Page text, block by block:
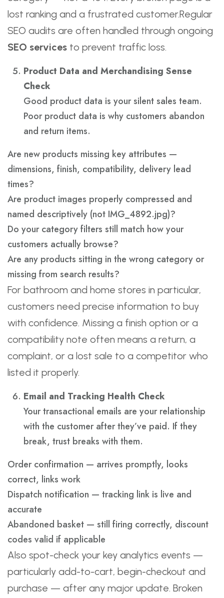
lost ranking and a frustrated customer.Regular
SEO audits are often handled through ongoing
SEO services to prevent traffic loss.
Product Data and Merchandising Sense
Check
Good product data is your silent sales team.
Poor product data is why customers abandon
and return items.
Are new products missing key attributes —
dimensions, finish, compatibility, delivery lead
times?
Are product images properly compressed and
named descriptively (not IMG_4892.jpg)?
Do your category filters still match how your
customers actually browse?
Are any products sitting in the wrong category or
missing from search results?
For bathroom and home stores in particular,
customers need precise information to buy
with confidence. Missing a finish option or a
compatibility note often means a return, a
complaint, or a lost sale to a competitor who
listed it properly.
Email and Tracking Health Check
Your transactional emails are your relationship
with the customer after they’ve paid. If they
break, trust breaks with them.
Order confirmation — arrives promptly, looks
correct, links work
Dispatch notification — tracking link is live and
accurate
Abandoned basket — still firing correctly, discount
codes valid if applicable
Also spot-check your key analytics events —
particularly add-to-cart, begin-checkout and
purchase — after any major update. Broken